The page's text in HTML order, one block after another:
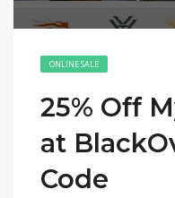
ONLINE SALE
25% Off
at
Code